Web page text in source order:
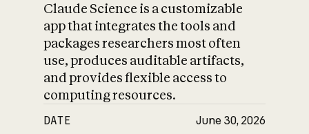
Claude Science is a customizable
app that integrates the tools and
packages researchers most often
use, produces auditable artifacts,
and provides flexible access to
computing resources.
DATE June 30, 2026